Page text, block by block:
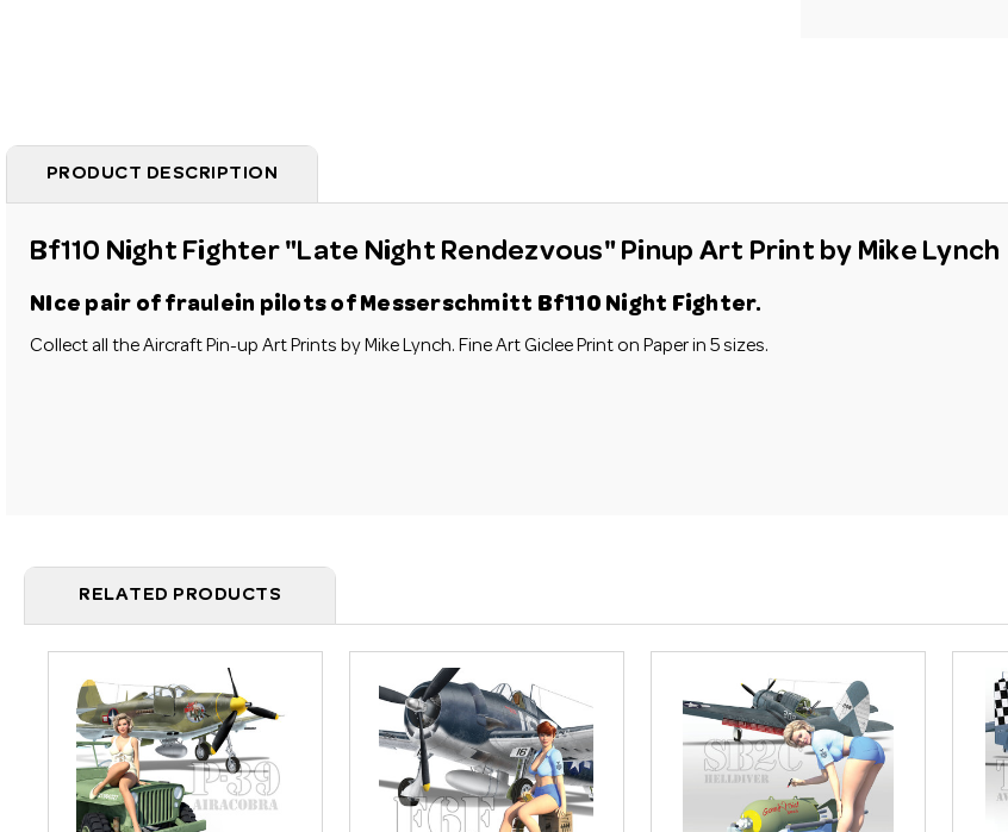
PRODUCT DESCRIPTION
Bf110 Night Fighter "Late Night Rendezvous" Pinup Art Print by Mike Lynch
NIce pair of fraulein pilots of Messerschmitt Bf110 Night Fighter.
Collect all the Aircraft Pin-up Art Prints by Mike Lynch. Fine Art Giclee Print on Paper in 5 sizes.
RELATED PRODUCTS